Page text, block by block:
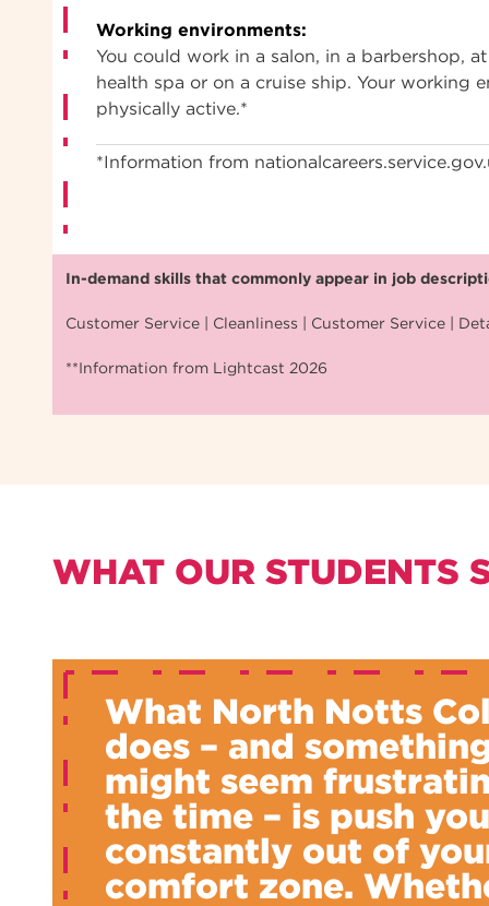
Working environments:
You could work in a salon, in a barbershop, at
health spa or on a cruise ship. Your working
physically active.*
*Information from
In-demand skills that commonly appear in job
Customer Service | Cleanliness | Customer Service |
**Information from Lightcast 2026
WHAT OUR STUDENTS
What North Notts
does – and
might seem
the time – is push you
constantly out of
comfort zone.